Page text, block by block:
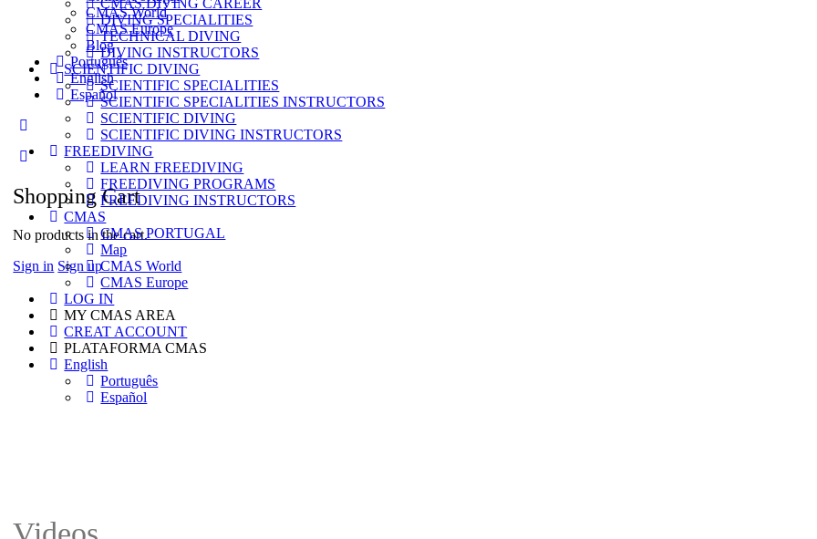
CMAS World
CMAS Europe
Blog
Português
English
Español
options
Shopping Cart
No products in the cart.
Sign in Sign up
CMAS DIVING CAREER
DIVING SPECIALITIES
TECHNICAL DIVING
DIVING INSTRUCTORS
SCIENTIFIC DIVING
SCIENTIFIC SPECIALITIES
SCIENTIFIC SPECIALITIES INSTRUCTORS
SCIENTIFIC DIVING
SCIENTIFIC DIVING INSTRUCTORS
FREEDIVING
LEARN FREEDIVING
FREEDIVING PROGRAMS
FREEDIVING INSTRUCTORS
CMAS
CMAS PORTUGAL
Map
CMAS World
CMAS Europe
LOG IN
MY CMAS AREA
CREAT ACCOUNT
PLATAFORMA CMAS
English
Português
Español